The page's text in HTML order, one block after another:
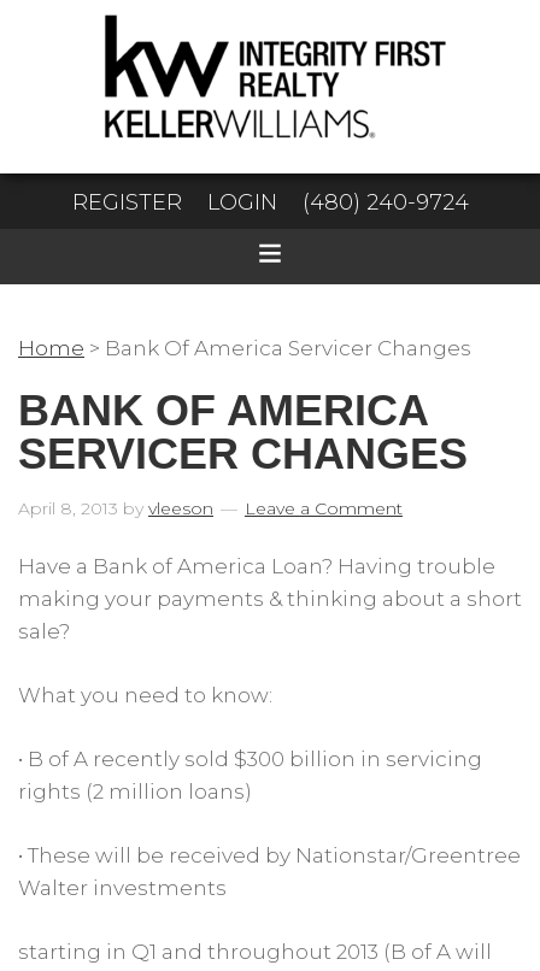
REGISTER LOGIN (480) 240-9724
Home > Bank Of America Servicer Changes
BANK OF AMERICA
SERVICER CHANGES
April 8, 2013 by vleeson Leave a Comment
Have a Bank of America Loan? Having trouble
making your payments & thinking about a short
sale?
What you need to know:
• B of A recently sold $300 billion in servicing
rights (2 million loans)
• These will be received by Nationstar/Greentree
Walter investments
starting in Q1 and throughout 2013 (B of A will